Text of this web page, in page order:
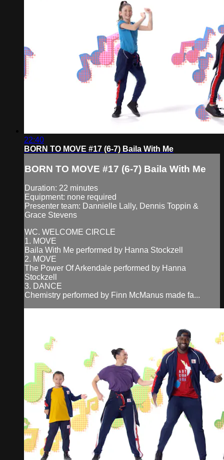
22:40
BORN TO MOVE #17 (6-7) Baila With Me
BORN TO MOVE #17 (6-7) Baila With Me
Duration: 22 minutes
Equipment: none required
Presenter team: Dannielle Lally, Dennis Toppin &
Grace Stevens
WC. WELCOME CIRCLE
1. MOVE
Baila With Me performed by Hanna Stockzell
2. MOVE
The Power Of Arkendale performed by Hanna
Stockzell
3. DANCE
Chemistry performed by Finn McManus made fa...